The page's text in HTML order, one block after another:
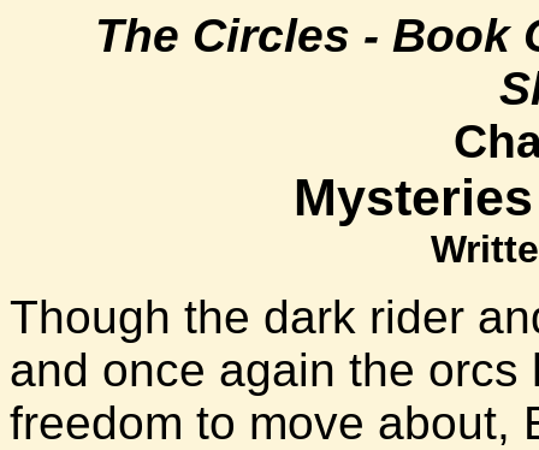
The Circles - Book
Though the dark rider
and once again the
freedom to move about,